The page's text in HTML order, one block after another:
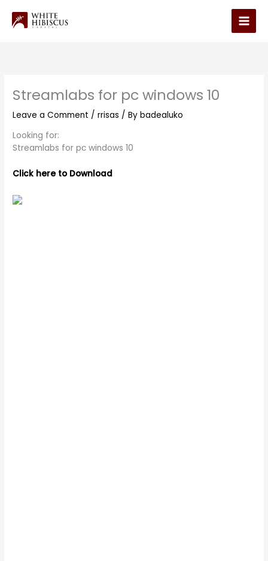
content
Main
Streamlabs for pc windows 10
Leave a Comment /rrisas / Bybadealuko
Looking for:
Streamlabs for pc windows 10
Click here to Download